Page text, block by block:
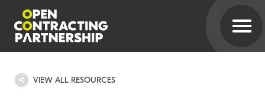
VIEW ALL RESOURCES